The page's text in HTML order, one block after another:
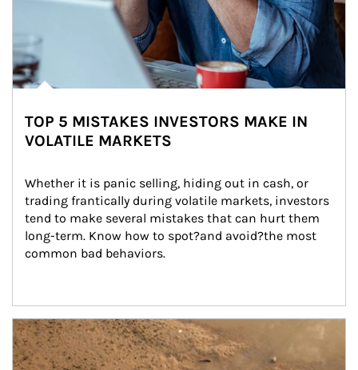
TOP 5 MISTAKES INVESTORS MAKE IN
VOLATILE MARKETS
Whether it is panic selling, hiding out in cash, or
trading frantically during volatile markets, investors
tend to make several mistakes that can hurt them
long-term. Know how to spot?and avoid?the most
common bad behaviors.
Article Image